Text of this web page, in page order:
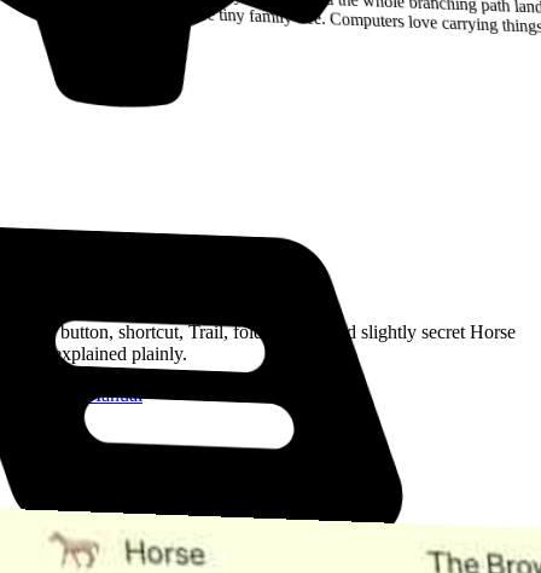
Drag a Trail into your notes and the whole branching path lands as Markdown. Yes, the entire tiny family tree. Computers love carrying
Every button, shortcut, Trail, folder, note, and slightly secret Horse
trick, explained plainly.
Open the Manual